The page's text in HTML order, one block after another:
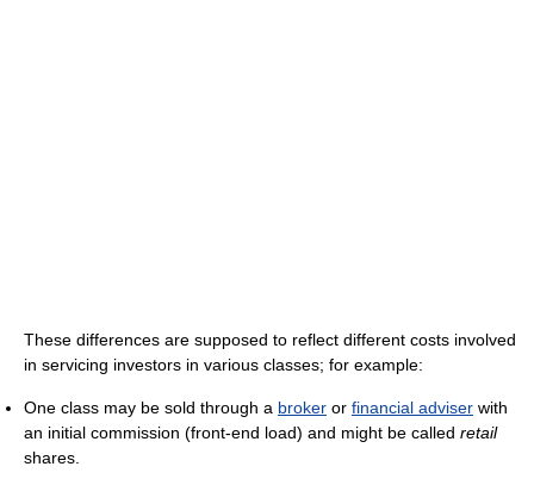
These differences are supposed to reflect different costs involved
in servicing investors in various classes; for example:
One class may be sold through a broker or financial adviser with
an initial commission (front-end load) and might be called retail
shares.